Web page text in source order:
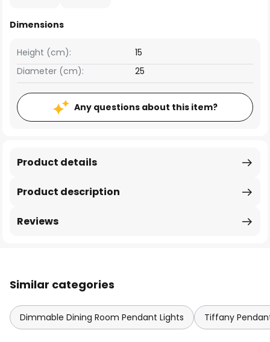
Dimensions
Height (cm):
15
Diameter (cm):
25
Any questions about this item?
Product description
Product details
Reviews
Similar categories
Dimmable Dining Room Pendant Lights Tiffany